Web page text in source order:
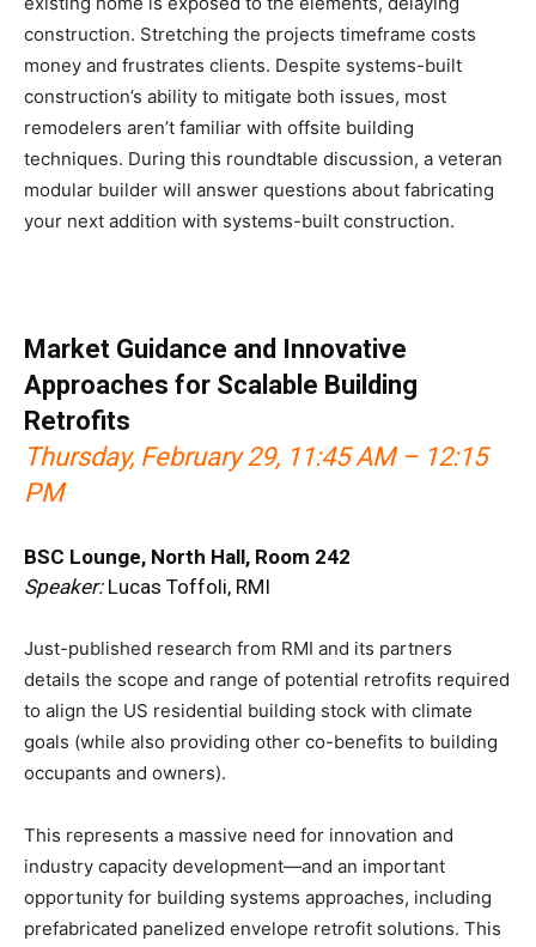
construction. Stretching the projects timeframe costs
money and frustrates clients. Despite systems-built
construction’s ability to mitigate both issues, most
remodelers aren’t familiar with offsite building
techniques. During this roundtable discussion, a veteran
modular builder will answer questions about fabricating
your next addition with systems-built construction.
Market Guidance and Innovative
Approaches for Scalable Building
Retrofits
Thursday, February 29, 11:45 AM – 12:15
PM
BSC Lounge, North Hall, Room 242
Speaker:Lucas Toffoli, RMI
Just-published research from RMI and its partners
details the scope and range of potential retrofits required
to align the US residential building stock with climate
goals (while also providing other co-benefits to building
occupants and owners).
This represents a massive need for innovation and
industry capacity development—and an important
opportunity for building systems approaches, including
prefabricated panelized envelope retrofit solutions. This